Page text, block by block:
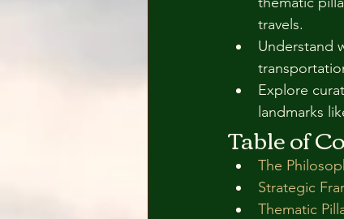
travels.
Understand
Explore
landmarks
Table of
The
Strategic
Thematic